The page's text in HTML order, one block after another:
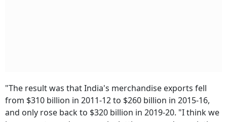
"The result was that India's merchandise exports fell
from $310 billion in 2011-12 to $260 billion in 2015-16,
and only rose back to $320 billion in 2019-20. "I think we